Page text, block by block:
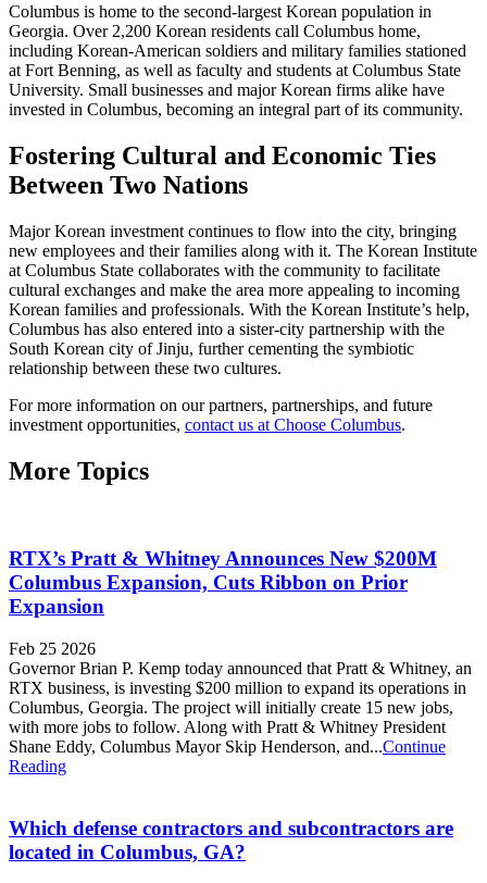
Columbus is home to the second-largest Korean population in
Georgia. Over 2,200 Korean residents call Columbus home,
including Korean-American soldiers and military families stationed
at Fort Benning, as well as faculty and students at Columbus State
University. Small businesses and major Korean firms alike have
invested in Columbus, becoming an integral part of its community.
Fostering Cultural and Economic Ties
Between Two Nations
Major Korean investment continues to flow into the city, bringing
new employees and their families along with it. The Korean Institute
at Columbus State collaborates with the community to facilitate
cultural exchanges and make the area more appealing to incoming
Korean families and professionals. With the Korean Institute’s help,
Columbus has also entered into a sister-city partnership with the
South Korean city of Jinju, further cementing the symbiotic
relationship between these two cultures.
For more information on our partners, partnerships, and future
investment opportunities, contact us at Choose Columbus.
More Topics
RTX’s Pratt & Whitney Announces New $200M
Columbus Expansion, Cuts Ribbon on Prior
Expansion
Feb 25 2026
Governor Brian P. Kemp today announced that Pratt & Whitney, an
RTX business, is investing $200 million to expand its operations in
Columbus, Georgia. The project will initially create 15 new jobs,
with more jobs to follow. Along with Pratt & Whitney President
Shane Eddy, Columbus Mayor Skip Henderson, and...Continue
Reading
Which defense contractors and subcontractors are
located in Columbus, GA?